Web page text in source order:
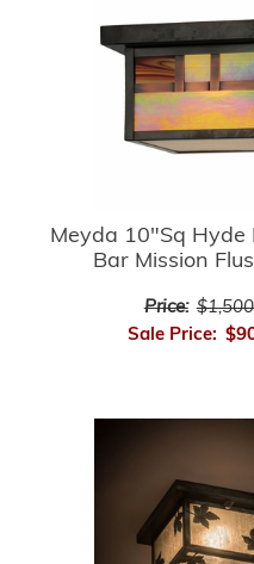
Meyda 10"Sq Hyde
Bar Mission
Price:
Sale Price: